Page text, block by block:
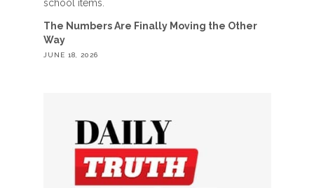
The Numbers Are Finally Moving the Other
Way
JUNE 18, 2026